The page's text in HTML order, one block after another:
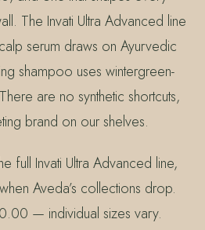
The Invati Ultra Advanced line
serum draws on Ayurvedic
shampoo uses wintergreen-
are no synthetic shortcuts,
brand on our shelves.
full Invati Ultra Advanced line,
Aveda’s collections drop.
— individual sizes vary.